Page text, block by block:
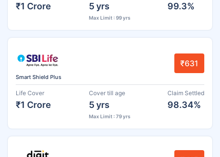
₹1 Crore 5 yrs
Max Limit : 99 yrs
99.3%
Smart Shield Plus
₹631
Life Cover
₹1 Crore
Cover till age
5 yrs
Max Limit : 79 yrs
Claim Settled
98.34%